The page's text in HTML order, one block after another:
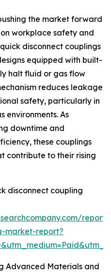
the market forward
workplace safety and
disconnect couplings
equipped with built-
halt fluid or gas flow
reduces leakage
safety, particularly in
environments. As
downtime and
these couplings
contribute to their rising
disconnect coupling
market-report?
Advanced Materials and